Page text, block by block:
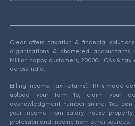
Clear offers taxation & financial solutions
organizations & chartered accountants
Million happy customers, 20000+ CAs & tax
across India.
Efiling Income Tax Returns(ITR) is made
upload your form 16, claim your
acknowledgment number online. You
your income from salary, house
profession and income from other sources.